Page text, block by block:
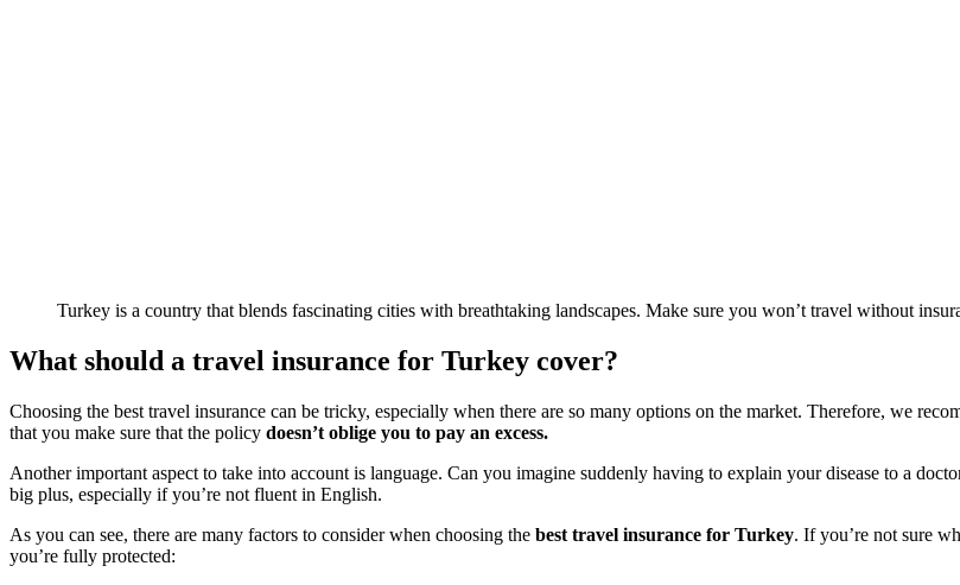
Turkey is a country that blends fascinating cities with breathtaking landscapes. Make sure you won’t travel without
What should a travel insurance for Turkey cover?
Choosing the best travel insurance can be tricky, especially when there are so many options on the market. Therefore, we
that you make sure that the policy doesn’t oblige you to pay an excess.
Another important aspect to take into account is language. Can you imagine suddenly having to explain your disease to a
big plus, especially if you’re not fluent in English.
As you can see, there are many factors to consider when choosing the best travel insurance for Turkey. If you’re not sure
you’re fully protected: